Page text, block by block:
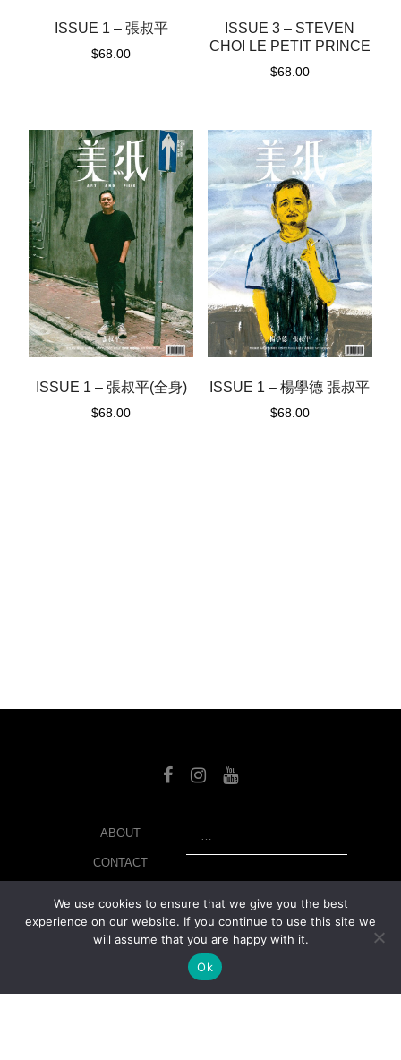
ISSUE 1 – 張叔平
$68.00
ISSUE 3 – STEVEN
CHOI LE PETIT PRINCE
$68.00
ISSUE 1 – 張叔平(全身)
$68.00
ISSUE 1 – 楊學德 張叔平
$68.00
ABOUT
CONTACT
MY ACCOUNT
We use cookies to ensure that we give you the best
experience on our website. If you continue to use this site we
will assume that you are happy with it.
Ok